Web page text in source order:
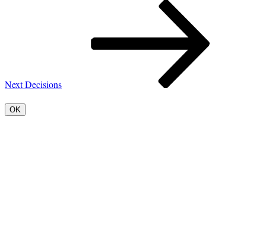
NextDecisions
OK